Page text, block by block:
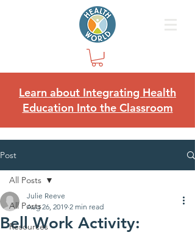
Learn about Integrating Health
Education Into the Classroom
Post
All Posts
Resources
All Posts
Bell Work Activity:
Julie Reeve
Aug 26, 2019 2 min read